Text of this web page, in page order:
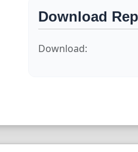
Download
Download: